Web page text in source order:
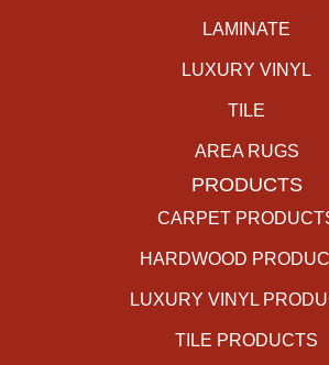
LAMINATE
LUXURY VINYL
TILE
AREA RUGS
PRODUCTS
CARPET
HARDWOOD
LUXURY VINYL
TILE PRODUCTS